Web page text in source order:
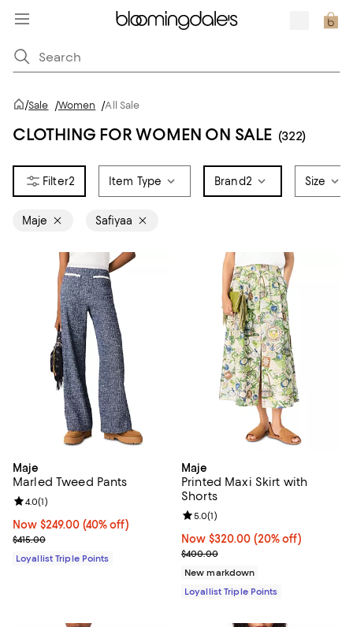
/Sale /Women /All Sale
CLOTHING FOR WOMEN ON SALE (322)
2 Item Type Brand2 Size
Maje Safiyaa
Maje
Marled Tweed Pants
Now $249.00; 40% off;
Now $249.00 (40% off)
Previous price $415.00
$415.00
Review rating: 4.0 out of 5; 1 reviews;
4.0(1)
Loyallist Triple Points
Maje
Printed Maxi Skirt with
Shorts
Now $320.00; 20% off;
Now $320.00 (20% off)
Previous price $400.00
$400.00
Review rating: 5.0 out of 5; 1
5.0(1)
New markdown
Loyallist Triple Points